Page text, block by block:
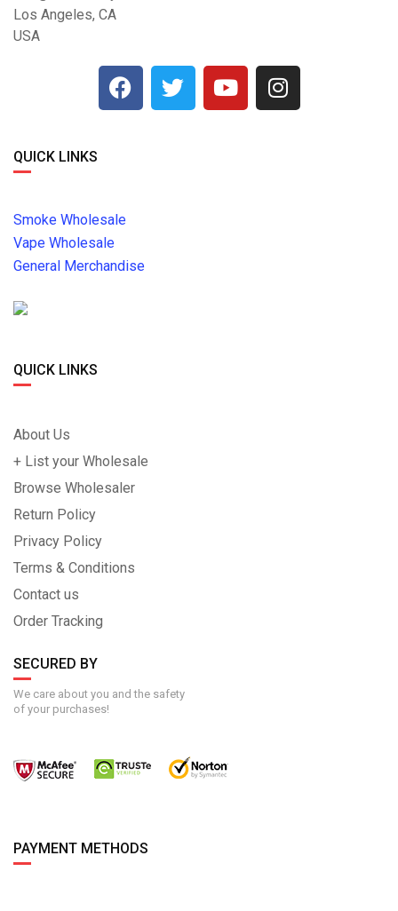
Los Angeles, CA
USA
QUICK LINKS
Smoke Wholesale
Vape Wholesale
General Merchandise
QUICK LINKS
About Us
+ List your Wholesale
Browse Wholesaler
Return Policy
Privacy Policy
Terms & Conditions
Contact us
Order Tracking
SECURED BY
We care about you and the safety
of your purchases!
PAYMENT METHODS